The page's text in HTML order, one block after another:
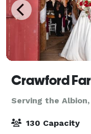
Crawford
Serving the Albion,
130 Capacity